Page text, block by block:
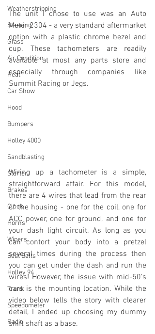
Weatherstripping
Steering
Glass
Air Condition
Heat
Car Show
Hood
Bumpers
Holley 4000
Sandblasting
Starter
Brakes
Clock
Horns
Wipers
Seat Belts
Holley 94
Trunk
Speedometer
Radio
The unit I chose to use was an Auto
Meter 2304 - a very standard aftermarket
option with a plastic chrome bezel and
cup. These tachometers are readily
available at most any parts store and
especially through companies like
Summit Racing or Jegs.
Wiring up a tachometer is a simple,
straightforward affair. For this model,
there are 4 wires that lead from the rear
of the housing - one for the coil, one for
ACC power, one for ground, and one for
your dash light circuit. As long as you
can contort your body into a pretzel
several times during the process then
you can get under the dash and run the
wires! However, the issue with mid-50's
cars is the mounting location. While the
video below tells the story with clearer
detail, I ended up choosing my dummy
shift shaft as a base.